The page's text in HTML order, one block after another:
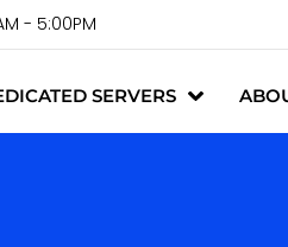
- 5:00PM
SERVERS